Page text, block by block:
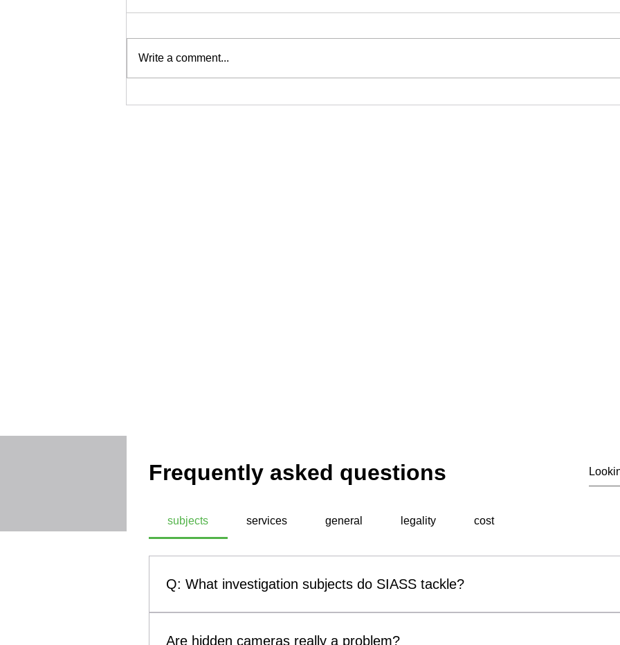
Write a comment...
Frequently asked questions
subjects services general legality cost
Q: What investigation subjects do SIASS tackle?
investigation subjects. These include corporate espionage, fraud detection, employee
Are hidden cameras really a problem?